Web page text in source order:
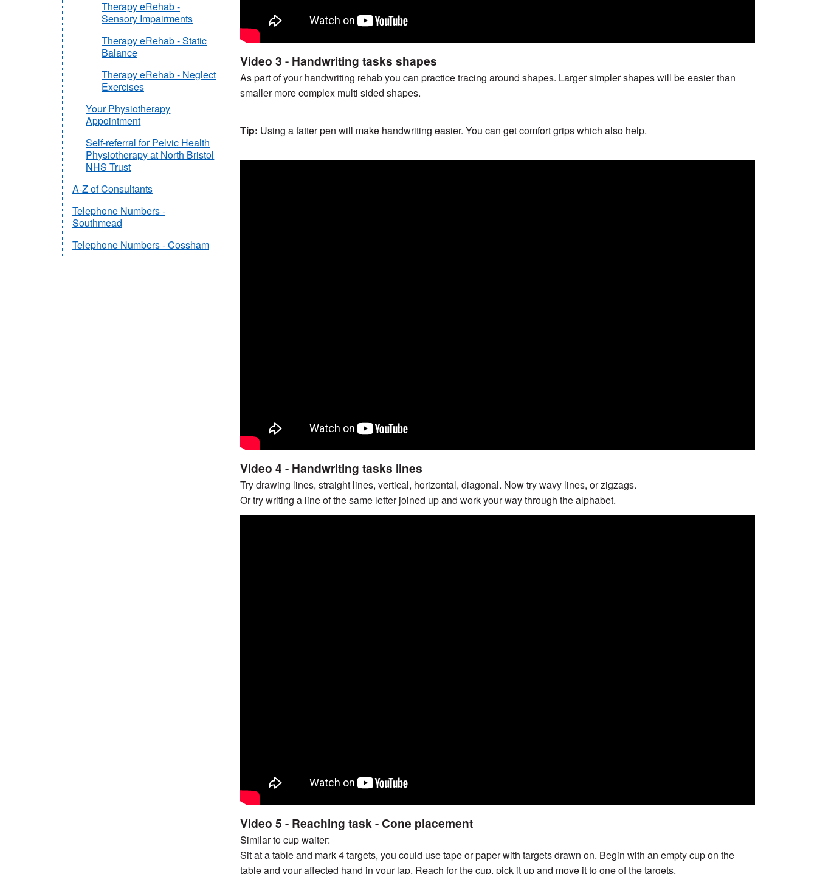
Video 3 - Handwriting tasks shapes
As part of your handwriting rehab you can practice tracing around shapes. Larger simpler shapes will be easier than
smaller more complex multi sided shapes.
Tip: Using a fatter pen will make handwriting easier. You can get comfort grips which also help.
Video 4 - Handwriting tasks lines
Try drawing lines, straight lines, vertical, horizontal, diagonal. Now try wavy lines, or zigzags.
Or try writing a line of the same letter joined up and work your way through the alphabet.
Video 5 - Reaching task - Cone placement
Similar to cup waiter:
Sit at a table and mark 4 targets, you could use tape or paper with targets drawn on. Begin with an empty cup on the
table and your affected hand in your lap. Reach for the cup, pick it up and move it to one of the targets.
Therapy eRehab -
Sensory Impairments
Therapy eRehab - Static
Balance
Therapy eRehab - Neglect
Exercises
Your Physiotherapy
Appointment
Self-referral for Pelvic Health
Physiotherapy at North Bristol
NHS Trust
A-Z of Consultants
Telephone Numbers -
Southmead
Telephone Numbers - Cossham